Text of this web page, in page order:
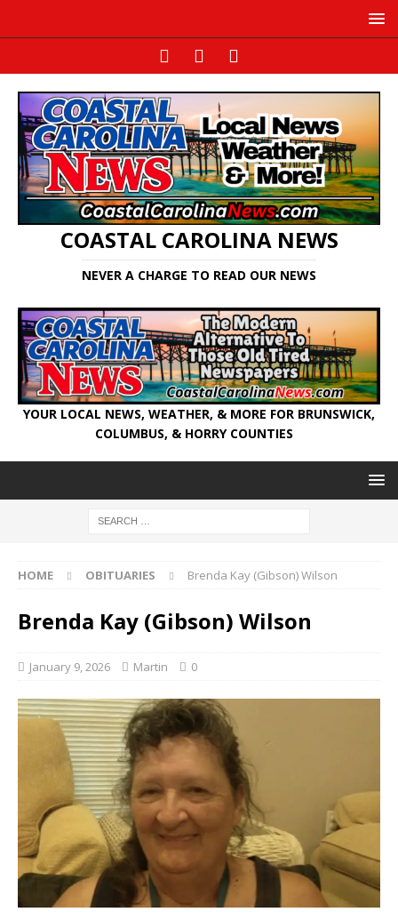
COASTAL CAROLINA NEWS
NEVER A CHARGE TO READ OUR NEWS
YOUR LOCAL NEWS, WEATHER, & MORE FOR BRUNSWICK,
COLUMBUS, & HORRY COUNTIES
HOME OBITUARIES Brenda Kay (Gibson) Wilson
Brenda Kay (Gibson) Wilson
January 9, 2026 Martin 0